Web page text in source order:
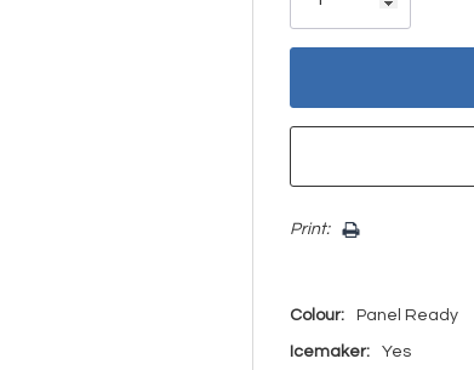
Print:
Colour: Panel Ready
Icemaker: Yes